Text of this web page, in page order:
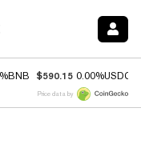
BNB $590.15 0.00%USDC
Price data by